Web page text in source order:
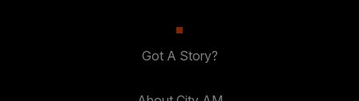
Got A Story?